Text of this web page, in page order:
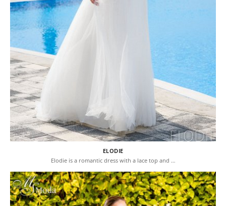
ELODIE
Elodie is a romantic dress with a lace top and …